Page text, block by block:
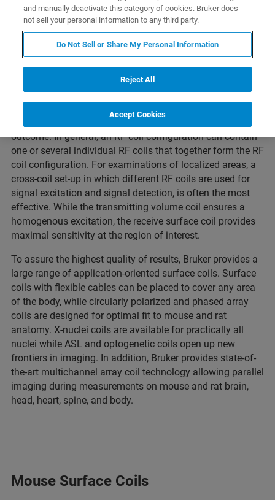
The correct choice of the RF coil configuration for a given
in-vivo investigation has a decesive impact on the study
outcome. In general, an RF coil configuration can contain
one or several individual RF coils that together form the RF
coil configuration. For examinations of localized areas, a
cross-coil set-up in which different RF coils are used for
signal excitation and signal detection, is often the most
effective. While the transmitting volume coil ensures a
homogenous excitation, the receive surface coil provides
maximal sensitivity at the region of interest.
To assure the highest quality of results, Bruker provides a
large range of application-oriented surface coils. Surface
coils with flexible cables can be placed to cover any area
of the body, while circularly polarized and phased array
coils are designed for optimal fit to mouse and rat
anatomy. X-nuclei coils are available for practically all
nuclei while ASL and optogenetic coils open up new
frontiers in imaging. In addition, Bruker provides state-of-
the-art multichannel array coil technology allowing parallel
imaging during measurements on mouse and rat brain,
head, heart, spine, and body.
Mouse Surface Coils
and manually deactivate this category of cookies. Bruker does
not sell your personal information to any third party.
Do Not Sell or Share My Personal Information
Reject All
Accept Cookies